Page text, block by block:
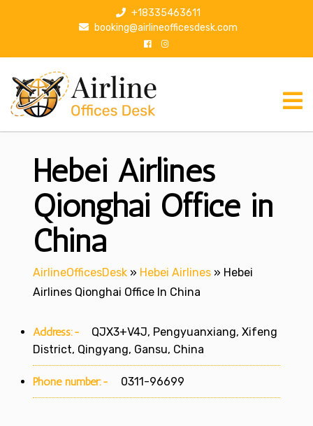
p
+18335463611
booking@airlineofficesdesk.com
Hebei Airlines
Qionghai Office in
China
AirlineOfficesDesk » Hebei Airlines » Hebei
Airlines Qionghai Office In China
Address:-
QJX3+V4J, Pengyuanxiang, Xifeng
District, Qingyang, Gansu, China
Phone number:- 0311-96699